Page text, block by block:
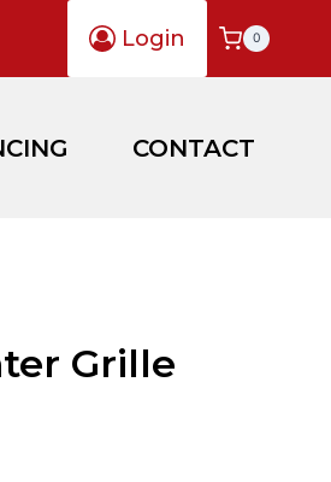
Login 0
CONTACT
Grille